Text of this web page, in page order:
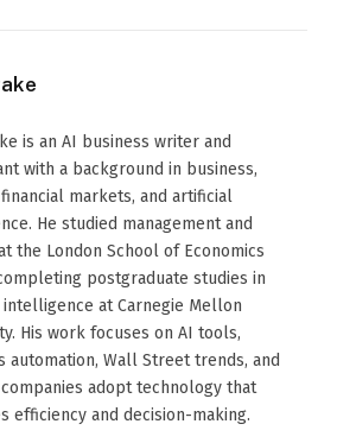
is an AI business writer and
with a background in business,
markets, and artificial
He studied management and
the London School of Economics
postgraduate studies in
at Carnegie Mellon
His work focuses on AI tools,
automation, Wall Street trends, and
adopt technology that
efficiency and decision-making.